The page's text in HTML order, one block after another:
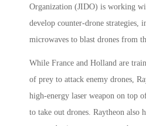
Organization (JIDO) is working
develop counter-drone strategies,
microwaves to blast drones from
While France and Holland are
of prey to attack enemy drones,
high-energy laser weapon on top
to take out drones. Raytheon also